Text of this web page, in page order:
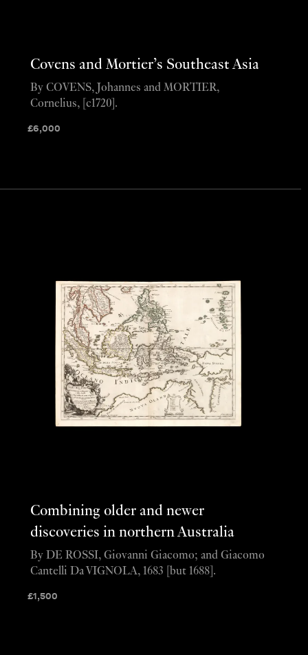
Covens and Mortier’s Southeast Asia
£6,000
By COVENS, Johannes and MORTIER,
Cornelius, [c1720].
Combining older and newer
discoveries in northern Australia
£1,500
By DE ROSSI, Giovanni Giacomo; and Giacomo
Cantelli Da VIGNOLA, 1683 [but 1688].